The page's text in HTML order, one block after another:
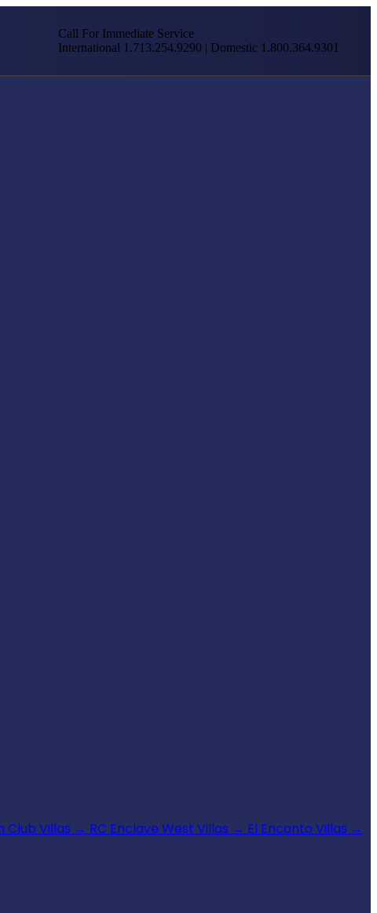
Call For Immediate Service
International 1.713.254.9290 | Domestic 1.800.364.9301
Club Villas → RC Enclave West Villas → El Encanto Villas →